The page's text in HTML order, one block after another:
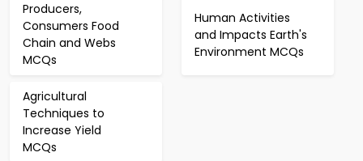
Producers,
Consumers Food
Chain and Webs
MCQs
Human Activities
and Impacts Earth's
Environment MCQs
Agricultural
Techniques to
Increase Yield
MCQs